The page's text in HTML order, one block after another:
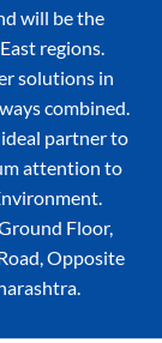
will be the
regions.
solutions in
combined.
partner to
attention to
Floor,
Opposite